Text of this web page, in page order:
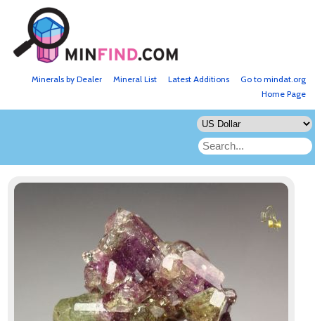
Go to mindat.org
Latest Additions
Mineral List
Minerals by Dealer
Home Page